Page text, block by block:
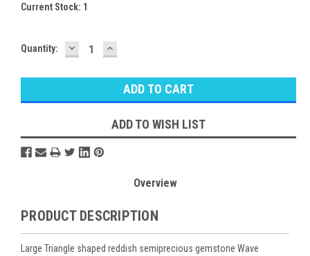
Current Stock: 1
Quantity: DECREASE
QUANTITY:
INCREASE
QUANTITY:
ADD TO WISH LIST
Overview
PRODUCT DESCRIPTION
Large Triangle shaped reddish semiprecious gemstone Wave